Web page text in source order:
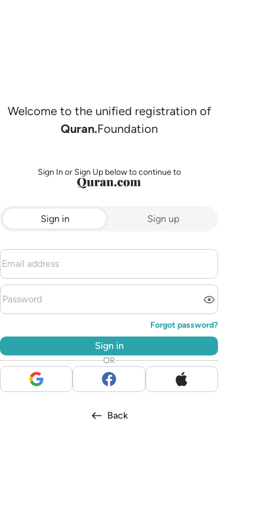
Welcome to the unified registration of
Quran.Foundation
Sign In or Sign Up below to continue to
Sign in Sign up
Forgot password?
Sign in
OR
Back